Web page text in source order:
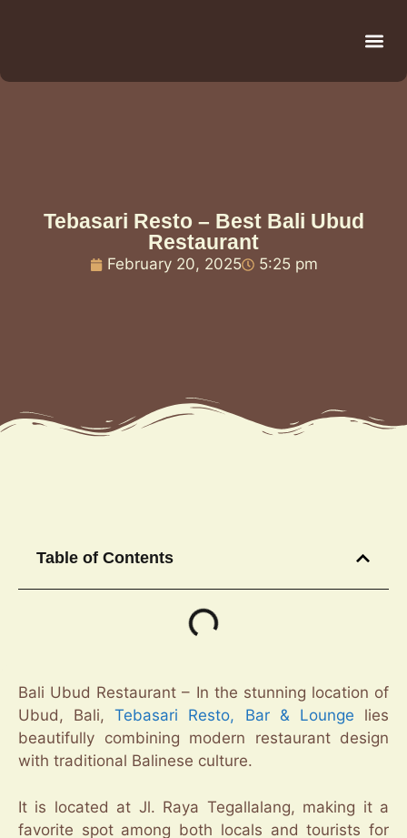
Tebasari Resto – Best Bali Ubud
Restaurant
February 20, 2025 5:25 pm
Table of Contents
Bali Ubud Restaurant – In the stunning location of
Ubud, Bali,Tebasari Resto, Bar & Lounge lies
beautifully combining modern restaurant design
with traditional Balinese culture.
It is located at Jl. Raya Tegallalang, making it a
favorite spot among both locals and tourists for